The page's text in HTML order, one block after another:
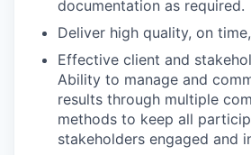
documentation as required.
Deliver high quality, on
Effective client and
Ability to manage and
results through multiple
methods to keep all
stakeholders engaged and